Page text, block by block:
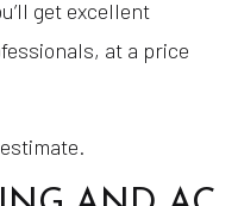
get excellent
at a price